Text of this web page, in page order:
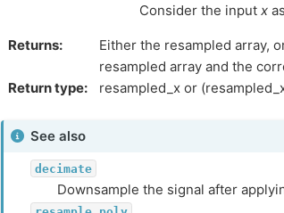
Consider the input x
Returns: Either the resampled array,
resampled array and the
Return type: resampled_x or
See also
decimate
Downsample the signal after